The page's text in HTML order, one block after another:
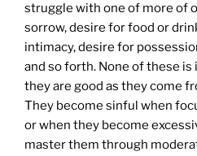
struggle with one of more of
sorrow, desire for food or
intimacy, desire for
and so forth. None of these
they are good as they come
They become sinful when
or when they become
master them through